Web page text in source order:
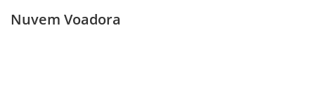
Nuvem Voadora